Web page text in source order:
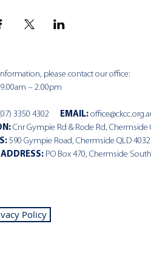
please contact our office:
– 2.00pm
3350 4302 EMAIL:
Cnr Gympie Rd & Rode Rd, Chermside
590 Gympie Road, Chermside QLD 4032
PO Box 470, Chermside
Policy